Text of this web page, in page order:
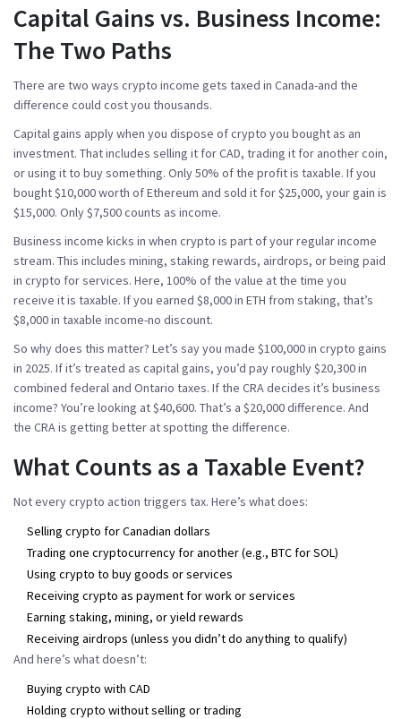
Capital Gains vs. Business Income:
The Two Paths
There are two ways crypto income gets taxed in Canada-and the
difference could cost you thousands.
Capital gains apply when you dispose of crypto you bought as an
investment. That includes selling it for CAD, trading it for another coin,
or using it to buy something. Only50% of the profitis taxable. If you
bought $10,000 worth of Ethereum and sold it for $25,000, your gain is
$15,000. Only $7,500 counts as income.
Business income kicks in when crypto is part of your regular income
stream. This includes mining, staking rewards, airdrops, or being paid
in crypto for services. Here, 100% of the value at the time you
receive it is taxable. If you earned $8,000 in ETH from staking, that’s
$8,000 in taxable income-no discount.
So why does this matter? Let’s say you made $100,000 in crypto gains
in 2025. If it’s treated as capital gains, you’d pay roughly $20,300 in
combined federal and Ontario taxes. If the CRA decides it’s business
income? You’re looking at $40,600. That’s a $20,000 difference. And
the CRA is getting better at spotting the difference.
What Counts as a Taxable Event?
Not every crypto action triggers tax. Here’s what does:
Selling crypto for Canadian dollars
Trading one cryptocurrency for another (e.g., BTC for SOL)
Using crypto to buy goods or services
Receiving crypto as payment for work or services
Earning staking, mining, or yield rewards
Receiving airdrops (unless you didn’t do anything to qualify)
And here’s what doesn’t:
Buying crypto with CAD
Holding crypto without selling or trading